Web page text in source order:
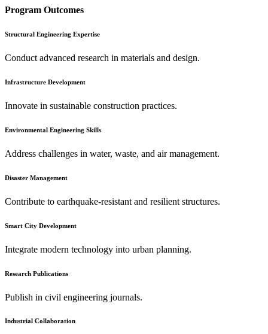
Program Outcomes
Structural Engineering Expertise
Conduct advanced research in materials and design.
Infrastructure Development
Innovate in sustainable construction practices.
Environmental Engineering Skills
Address challenges in water, waste, and air management.
Disaster Management
Contribute to earthquake-resistant and resilient structures.
Smart City Development
Integrate modern technology into urban planning.
Research Publications
Publish in civil engineering journals.
Industrial Collaboration